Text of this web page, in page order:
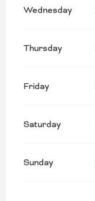
Wednesday
Thursday
Friday
Saturday
Sunday